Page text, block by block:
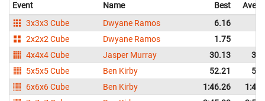
Event Name Best
3x3x3 Cube
Dwyane Ramos 6.16
2x2x2 Cube
Dwyane Ramos 1.75
4x4x4 Cube
Jasper Murray 30.13
5x5x5 Cube
Ben Kirby 52.21
6x6x6 Cube
Ben Kirby 1:46.26